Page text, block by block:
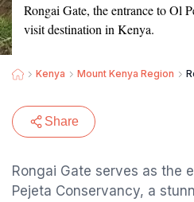
Rongai Gate, the entrance to Ol
visit destination in Kenya.
Kenya Mount Kenya Region
Share
Rongai Gate serves as the
Pejeta Conservancy, a